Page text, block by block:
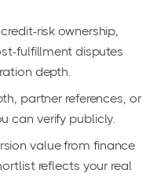
risk ownership,
fulfillment disputes
depth.
partner references, or
can verify publicly.
value from finance
reflects your real